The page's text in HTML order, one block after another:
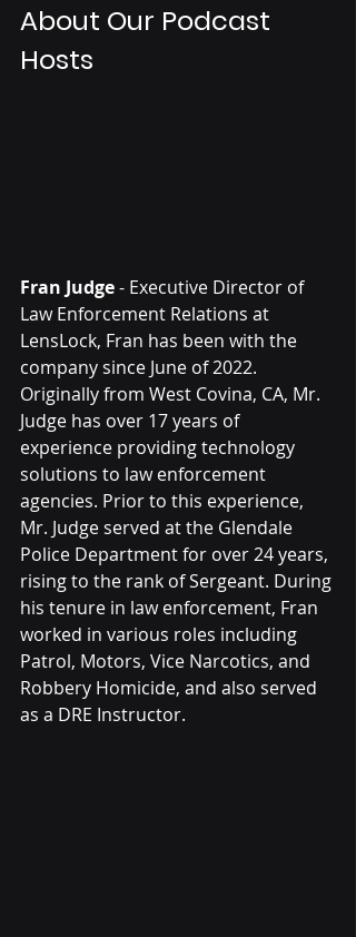
About Our Podcast
Hosts
Fran Judge - Executive Director of
Law Enforcement Relations at
LensLock, Fran has been with the
company since June of 2022.
Originally from West Covina, CA, Mr.
Judge has over 17 years of
experience providing technology
solutions to law enforcement
agencies. Prior to this experience,
Mr. Judge served at the Glendale
Police Department for over 24 years,
rising to the rank of Sergeant. During
his tenure in law enforcement, Fran
worked in various roles including
Patrol, Motors, Vice Narcotics, and
Robbery Homicide, and also served
as a DRE Instructor.